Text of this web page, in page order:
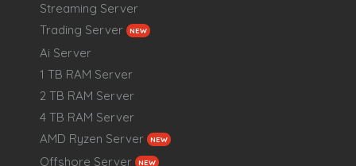
Streaming Server
Trading Server
NEW
Ai Server
1 TB RAM Server
2 TB RAM Server
4 TB RAM Server
AMD Ryzen Server
NEW
Offshore Server NEW